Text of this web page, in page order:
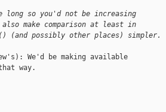
so you'd not be increasing
make comparison at least in
(and possibly other places) simpler.
We'd be making available
way.